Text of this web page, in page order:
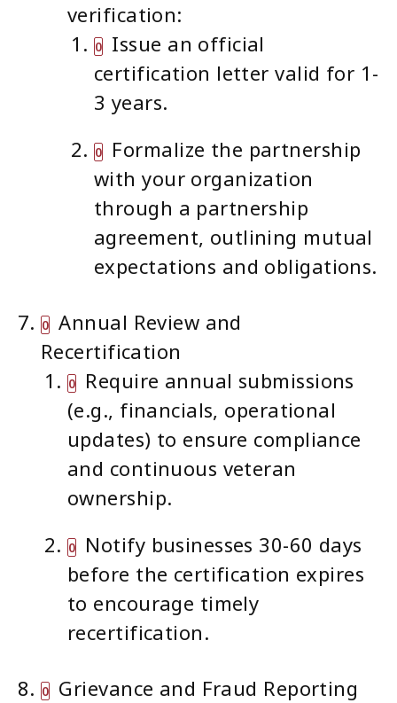
verification:
Issue an official
certification letter valid for 1-
3 years.
Formalize the partnership
with your organization
through a partnership
agreement, outlining mutual
expectations and obligations.
Annual Review and
Recertification
Require annual submissions
(e.g., financials, operational
updates) to ensure compliance
and continuous veteran
ownership.
Notify businesses 30-60 days
before the certification expires
to encourage timely
recertification.
Grievance and Fraud Reporting